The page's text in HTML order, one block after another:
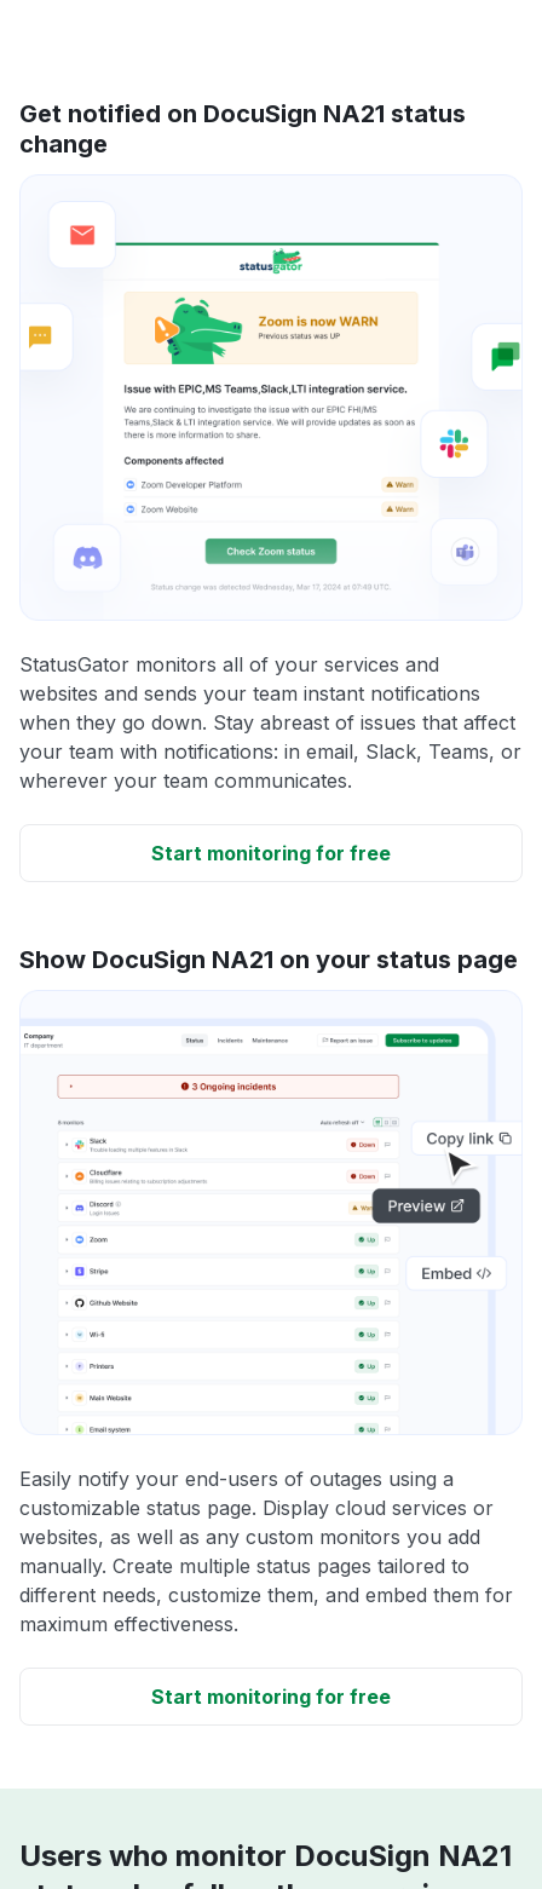
Get notified on DocuSign NA21 status
change
StatusGator monitors all of your services and
websites and sends your team instant notifications
when they go down. Stay abreast of issues that affect
your team with notifications: in email, Slack, Teams, or
wherever your team communicates.
Start monitoring for free
Show DocuSign NA21 on your status page
Easily notify your end-users of outages using a
customizable status page. Display cloud services or
websites, as well as any custom monitors you add
manually. Create multiple status pages tailored to
different needs, customize them, and embed them for
maximum effectiveness.
Start monitoring for free
Users who monitor DocuSign NA21